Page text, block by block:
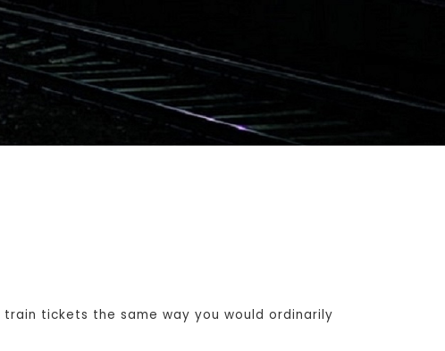
tickets the same way you would ordinarily